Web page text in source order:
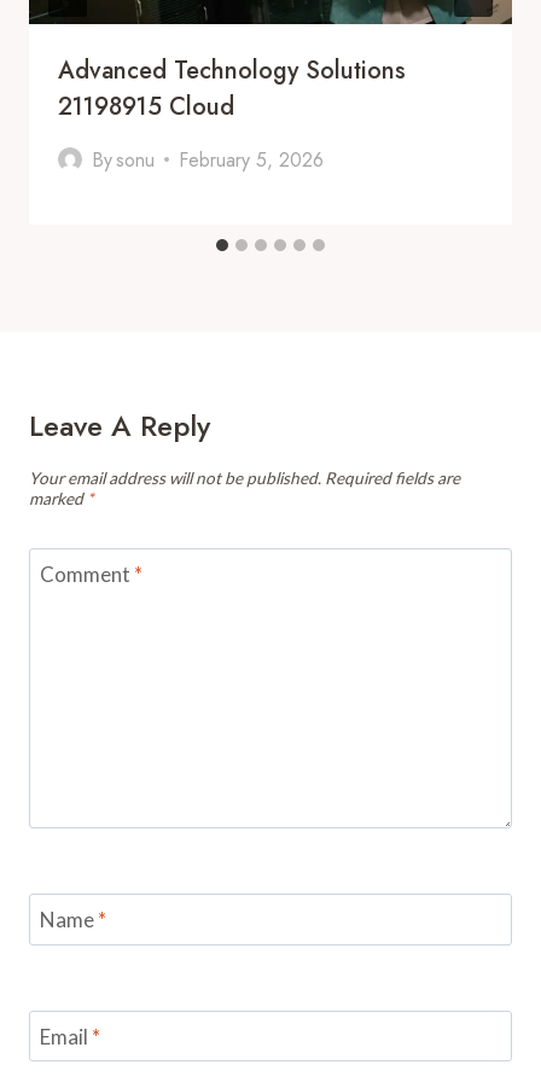
Advanced Technology Solutions
21198915 Cloud
Bysonu February 5, 2026
Leave A Reply
Your email address will not be published. Required fields are
marked *
Comment *
Name*
Email *